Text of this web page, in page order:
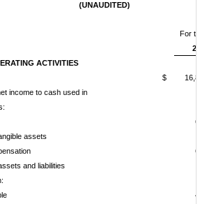
(UNAUDITED)
For the
ACTIVITIES
$
income to cash used in
assets
and liabilities